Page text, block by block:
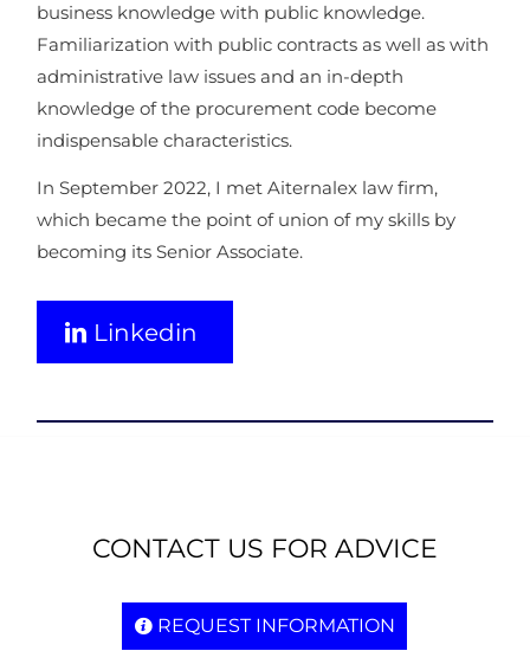
business knowledge with public knowledge.
Familiarization with public contracts as well as with
administrative law issues and an in-depth
knowledge of the procurement code become
indispensable characteristics.
In September 2022, I met Aiternalex law firm,
which became the point of union of my skills by
becoming its Senior Associate.
Linkedin
CONTACT US FOR ADVICE
REQUEST INFORMATION